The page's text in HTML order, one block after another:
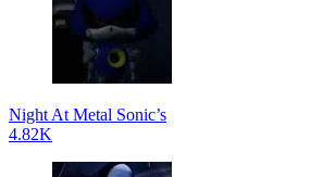
Night At Metal Sonic’s
4.82K